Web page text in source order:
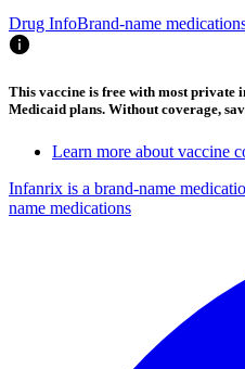
Drug InfoBrand-name
This vaccine is free with most private
Medicaid plans. Without coverage,
Learn more about vaccine
Infanrix is a brand-name
name medications